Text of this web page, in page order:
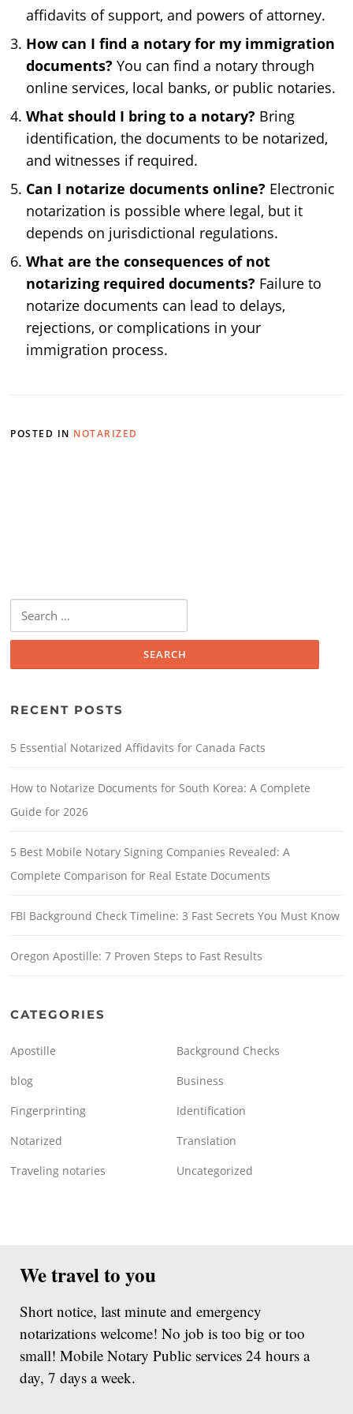
affidavits of support, and powers of attorney.
How can I find a notary for my immigration
documents? You can find a notary through
online services, local banks, or public notaries.
What should I bring to a notary? Bring
identification, the documents to be notarized,
and witnesses if required.
Can I notarize documents online? Electronic
notarization is possible where legal, but it
depends on jurisdictional regulations.
What are the consequences of not
notarizing required documents? Failure to
notarize documents can lead to delays,
rejections, or complications in your
immigration process.
POSTED IN NOTARIZED
RECENT POSTS
5 Essential Notarized Affidavits for Canada Facts
How to Notarize Documents for South Korea: A Complete
Guide for 2026
5 Best Mobile Notary Signing Companies Revealed: A
Complete Comparison for Real Estate Documents
FBI Background Check Timeline: 3 Fast Secrets You Must Know
Oregon Apostille: 7 Proven Steps to Fast Results
CATEGORIES
Apostille
Background Checks
blog
Business
Fingerprinting
Identification
Notarized
Translation
Traveling notaries
Uncategorized
We travel to you
Short notice, last minute and emergency
notarizations welcome! No job is too big or too
small! Mobile Notary Public services 24 hours a
day, 7 days a week.